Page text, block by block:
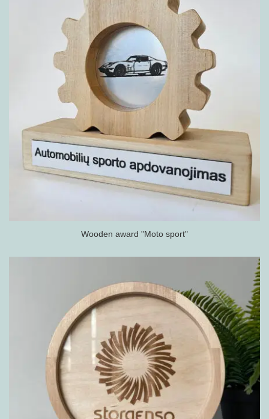
Wooden award "Moto sport"